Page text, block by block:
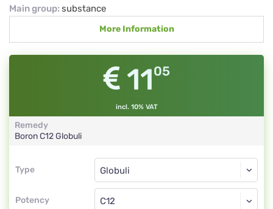
Main group: substance
More Information
1105
incl. 10% VAT
Remedy
BoronC12Globuli
Type
Type
Potency
Globuli
C12